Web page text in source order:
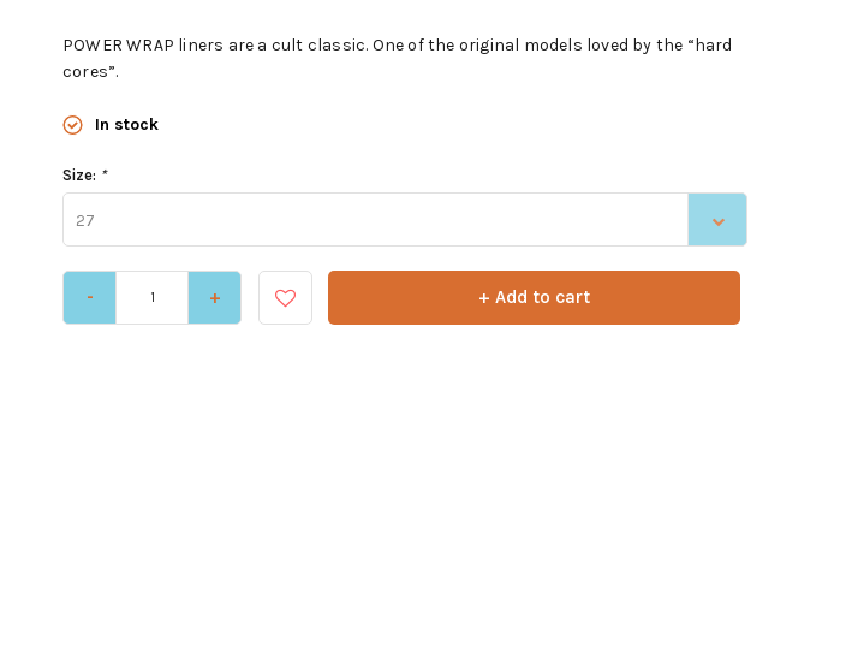
POWER WRAP liners are a cult classic. One of the original models loved by the “hard
cores”.
In stock
Size: *
27
- + + Add to cart